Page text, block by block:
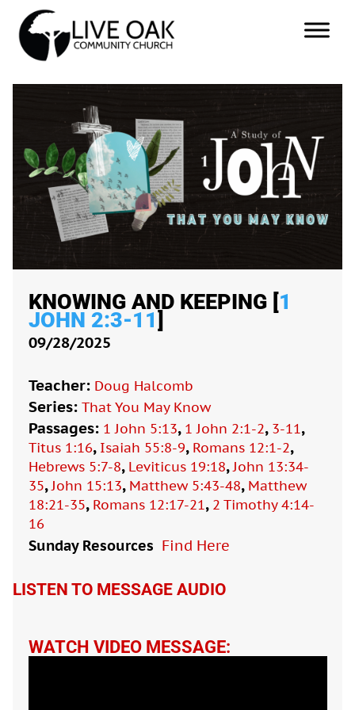
KNOWING AND KEEPING [1
JOHN 2:3-11]
09/28/2025
Teacher: Doug Halcomb
Series: That You May Know
Passages: 1 John 5:13, 1 John 2:1-2, 3-11,
Titus 1:16, Isaiah 55:8-9, Romans 12:1-2,
Hebrews 5:7-8, Leviticus 19:18,John 13:34-
35,John 15:13, Matthew 5:43-48, Matthew
18:21-35, Romans 12:17-21, 2 Timothy 4:14-
16
Sunday Resources Find Here
LISTEN TO MESSAGE AUDIO
WATCH VIDEO MESSAGE: